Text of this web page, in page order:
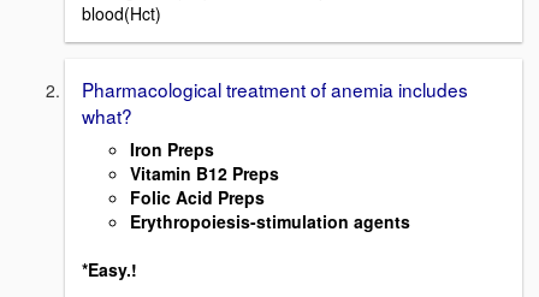
blood(Hct)
Pharmacological treatment of anemia includes
what?
Iron Preps
Vitamin B12 Preps
Folic Acid Preps
Erythropoiesis-stimulation agents
*Easy.!